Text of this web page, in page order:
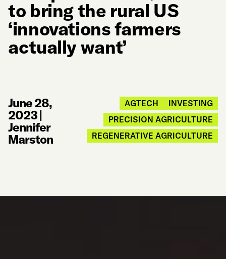
to bring the rural US
‘innovations farmers
actually want’
June 28,
2023|
Jennifer
Marston
AGTECH
INVESTING
PRECISION AGRICULTURE
REGENERATIVE AGRICULTURE